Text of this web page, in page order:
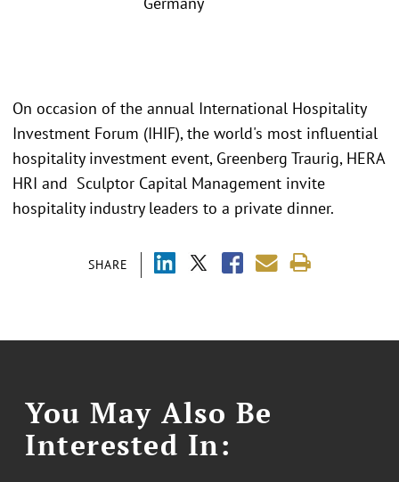
SHARE
On occasion of the annual International Hospitality
Investment Forum (IHIF), the world's most influential
hospitality investment event, Greenberg Traurig, HERA
HRI and Sculptor Capital Management invite
hospitality industry leaders to a private dinner.
You May Also Be
Interested In: